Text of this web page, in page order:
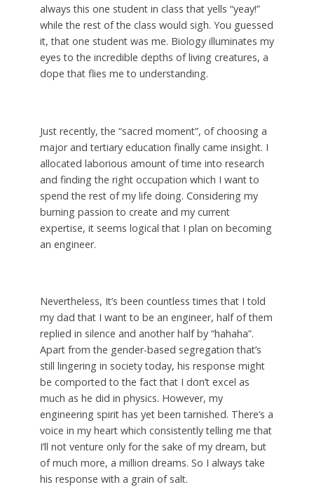
always this one student in class that yells “yeay!”
while the rest of the class would sigh. You guessed
it, that one student was me. Biology illuminates my
eyes to the incredible depths of living creatures, a
dope that flies me to understanding.
Just recently, the “sacred moment”, of choosing a
major and tertiary education finally came insight. I
allocated laborious amount of time into research
and finding the right occupation which I want to
spend the rest of my life doing. Considering my
burning passion to create and my current
expertise, it seems logical that I plan on becoming
an engineer.
Nevertheless, It’s been countless times that I told
my dad that I want to be an engineer, half of them
replied in silence and another half by “hahaha”.
Apart from the gender-based segregation that’s
still lingering in society today, his response might
be comported to the fact that I don’t excel as
much as he did in physics. However, my
engineering spirit has yet been tarnished. There’s a
voice in my heart which consistently telling me that
I’ll not venture only for the sake of my dream, but
of much more, a million dreams. So I always take
his response with a grain of salt.